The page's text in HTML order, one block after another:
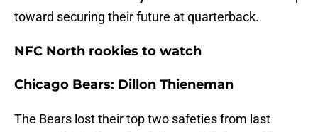
toward securing their future at quarterback.
NFC North rookies to watch
Chicago Bears: Dillon Thieneman
The Bears lost their top two safeties from last